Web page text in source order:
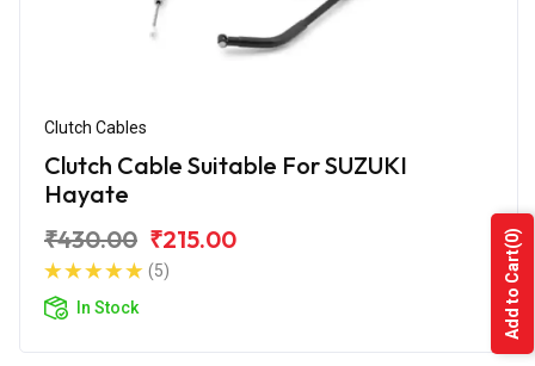
Clutch Cables
Clutch Cable Suitable For SUZUKI
Hayate
₹430.00 ₹215.00
(5)
In Stock
Add to Cart
(0)